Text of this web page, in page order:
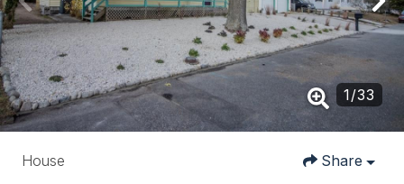
1/33
House Share